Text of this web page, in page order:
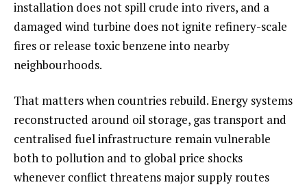
installation does not spill crude into rivers, and a
damaged wind turbine does not ignite refinery-scale
fires or release toxic benzene into nearby
neighbourhoods.
That matters when countries rebuild. Energy systems
reconstructed around oil storage, gas transport and
centralised fuel infrastructure remain vulnerable
both to pollution and to global price shocks
whenever conflict threatens major supply routes